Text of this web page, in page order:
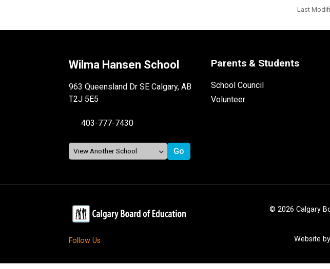
Last
Wilma Hansen School
963 Queensland Dr SE Calgary, AB
T2J 5E5
403-777-7430
Parents & Students
School Council
Volunteer
Follow Us
© 2026 Calgary
Website by